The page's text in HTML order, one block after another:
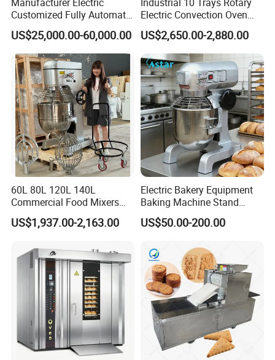
Customized Fully Automatic
Bread Production Line
US$25,000.00-60,000.00
Electric Convection Oven
with Steam
US$2,650.00-2,880.00
60L 80L 120L 140L
Commercial Food Mixers
Bakery Mixer Stainless Steel
Planetary Mixer with CE
US$1,937.00-2,163.00
Electric Bakery Equipment
Baking Machine Stand
Mixer Spiral Mixer Food
Mixer Planetary Mixer Egg
US$50.00-200.00